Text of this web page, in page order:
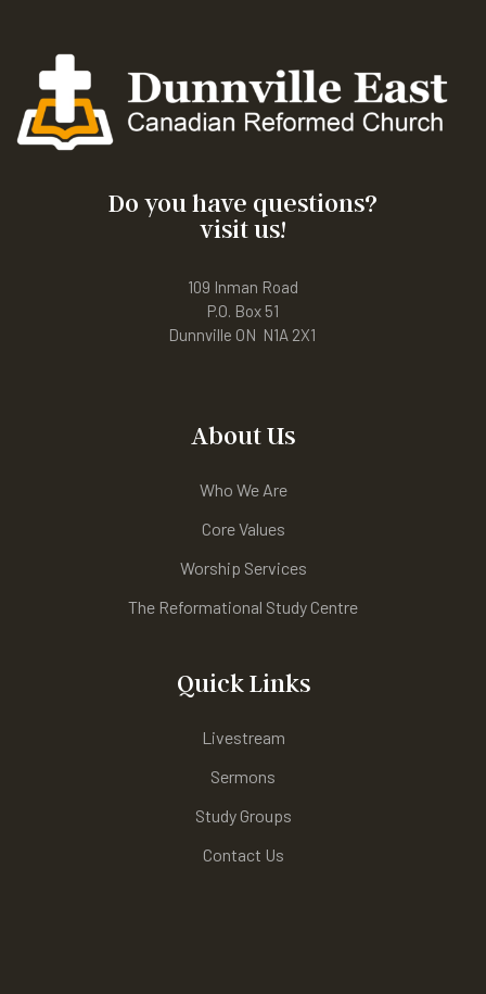
Do you have questions?
visit us!
109 Inman Road
P.O. Box 51
Dunnville ON N1A 2X1
About Us
Who We Are
Core Values
Worship Services
The Reformational Study Centre
Quick Links
Livestream
Sermons
Study Groups
Contact Us